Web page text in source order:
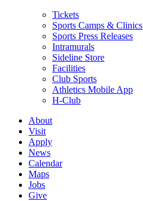
Tickets
Sports Camps & Clinics
Sports Press Releases
Intramurals
Sideline Store
Facilities
Club Sports
Athletics Mobile App
H-Club
About
Visit
Apply
News
Calendar
Maps
Jobs
Give